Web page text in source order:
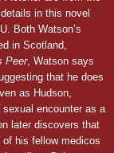
in this novel
Both Watson’s
in Scotland,
Peer, Watson says
that he does
as Hudson,
encounter as a
later discovers that
his fellow medicos